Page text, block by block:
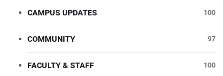
CAMPUS UPDATES 100
COMMUNITY 97
FACULTY & STAFF 100